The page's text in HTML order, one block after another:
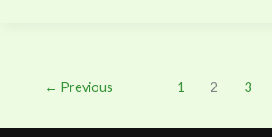
← Previous 1 2 3